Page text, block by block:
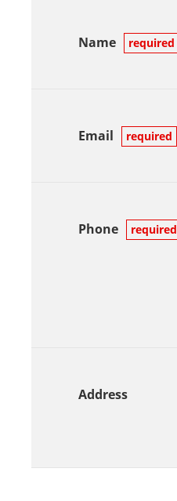
Name required
Email required
Phone required
Address